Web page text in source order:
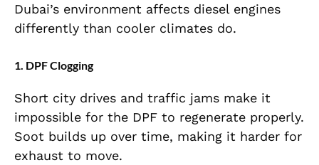
Dubai’s environment affects diesel engines
differently than cooler climates do.
1. DPF Clogging
Short city drives and traffic jams make it
impossible for the DPF to regenerate properly.
Soot builds up over time, making it harder for
exhaust to move.